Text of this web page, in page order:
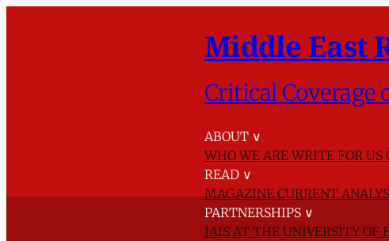
Middle East
Critical Coverage
ABOUT ∨
WHO WE AREWRITE FOR US
READ ∨
MAGAZINECURRENT
PARTNERSHIPS ∨
IAIS AT THE UNIVERSITY OF